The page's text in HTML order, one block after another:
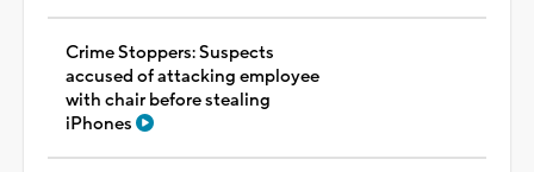
Crime Stoppers: Suspects
accused of attacking employee
with chair before stealing
iPhones